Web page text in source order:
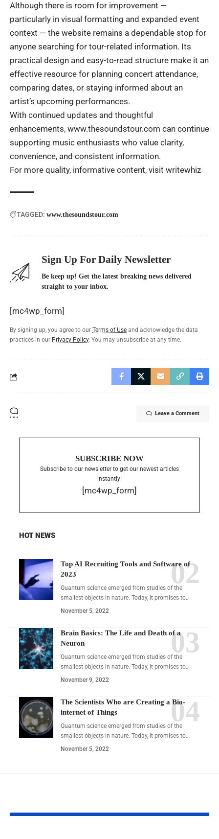
Although there is room for improvement —
particularly in visual formatting and expanded event
context — the website remains a dependable stop for
anyone searching for tour-related information. Its
practical design and easy-to-read structure make it an
effective resource for planning concert attendance,
comparing dates, or staying informed about an
artist’s upcoming performances.
With continued updates and thoughtful
enhancements, www.thesoundstour.com can continue
supporting music enthusiasts who value clarity,
convenience, and consistent information.
For more quality, informative content, visit writewhiz
TAGGED: www.thesoundstour.com
Sign Up For Daily Newsletter
Be keep up! Get the latest breaking news delivered
straight to your inbox.
[mc4wp_form]
By signing up, you agree to our Terms of Use and acknowledge the data
practices in our Privacy Policy. You may unsubscribe at any time.
Leave a Comment
SUBSCRIBE NOW
Subscribe to our newsletter to get our newest articles
instantly!
[mc4wp_form]
HOT NEWS
Top AI Recruiting Tools and Software of
2023
Quantum science emerged from studies of the
smallest objects in nature. Today, it promises to…
November 5, 2022
Brain Basics: The Life and Death of a
Neuron
Quantum science emerged from studies of the
smallest objects in nature. Today, it promises to…
November 9, 2022
The Scientists Who are Creating a Bio-
internet of Things
Quantum science emerged from studies of the
smallest objects in nature. Today, it promises to…
November 5, 2022